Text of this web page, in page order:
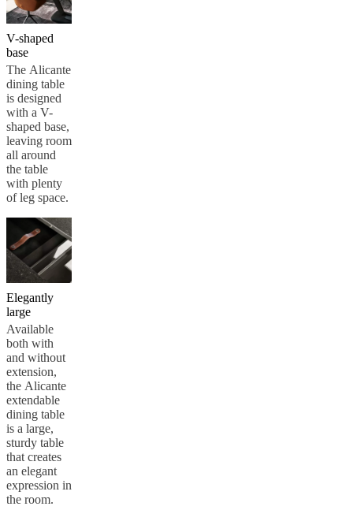
V-shaped
base
The Alicante
dining table
is designed
with a V-
shaped base,
leaving room
all around
the table
with plenty
of leg space.
Elegantly
large
Available
both with
and without
extension,
the Alicante
extendable
dining table
is a large,
sturdy table
that creates
an elegant
expression in
the room.